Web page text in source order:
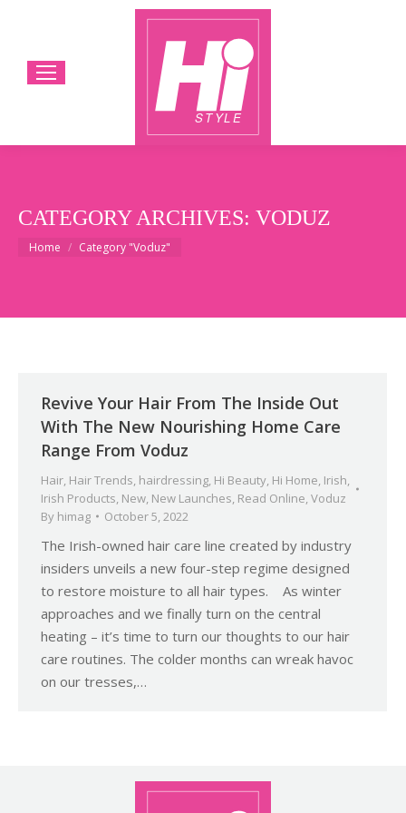
CATEGORY ARCHIVES: VODUZ
You are here:
Home Category "Voduz"
Revive Your Hair From The Inside Out
With The New Nourishing Home Care
Range From Voduz
Hair, Hair Trends, hairdressing, Hi Beauty, Hi Home, Irish,
Irish Products, New, New Launches, Read Online,Voduz
By himag October 5, 2022
The Irish-owned hair care line created by industry
insiders unveils a new four-step regime designed
to restore moisture to all hair types. As winter
approaches and we finally turn on the central
heating – it’s time to turn our thoughts to our hair
care routines. The colder months can wreak havoc
on our tresses,…